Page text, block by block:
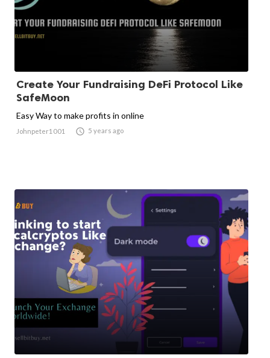
Create Your Fundraising DeFi Protocol Like
SafeMoon
Easy Way to make profits in online
Johnpeter1001  5 years ago